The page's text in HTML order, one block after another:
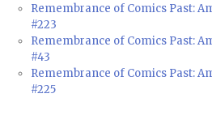
Remembrance of Comics Past:
#223
Remembrance of Comics Past:
#43
Remembrance of Comics Past:
#225